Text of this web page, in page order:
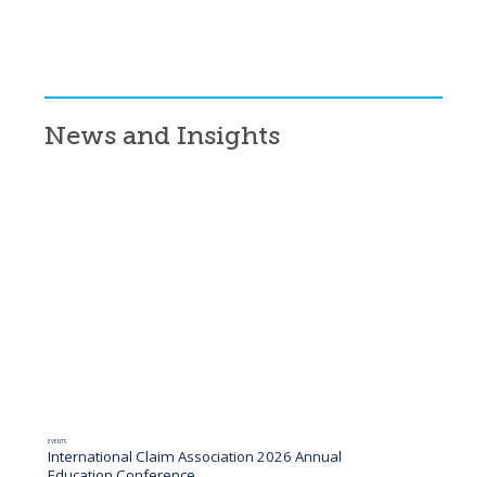
EVENTS
International Claim Association 2026 Annual
News and Insights